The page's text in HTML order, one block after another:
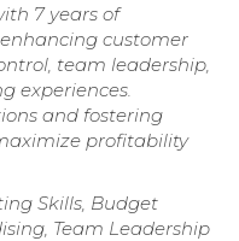
7 years of
customer
team leadership,
experiences.
and fostering
profitability
Skills, Budget
Team Leadership